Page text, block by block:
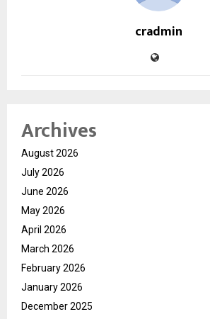
cradmin
Archives
August 2026
July 2026
June 2026
May 2026
April 2026
March 2026
February 2026
January 2026
December 2025